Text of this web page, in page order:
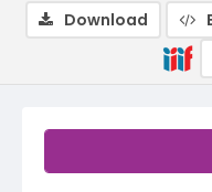
Download